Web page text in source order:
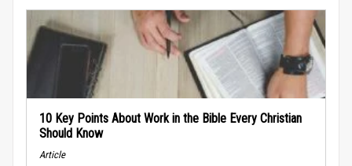
10 Key Points About Work in the Bible Every Christian
Should Know
Article